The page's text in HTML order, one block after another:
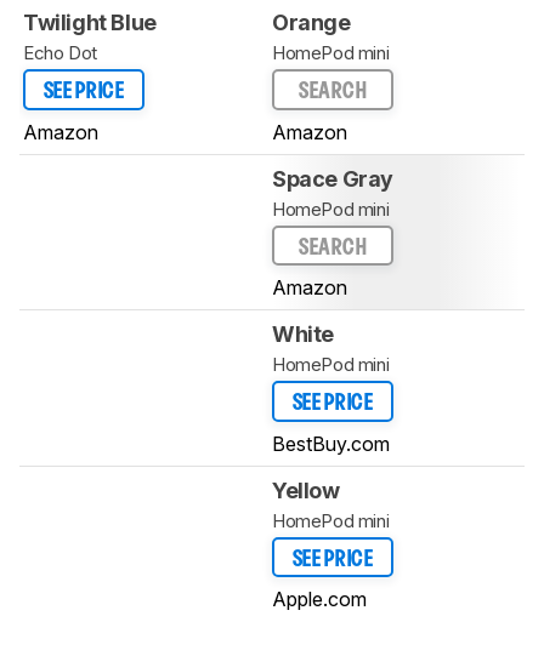
Twilight Blue
Echo Dot
SEE PRICE
Amazon
Orange
HomePod mini
SEARCH
Amazon
Space Gray
HomePod mini
SEARCH
Amazon
White
HomePod mini
SEE PRICE
BestBuy.com
Yellow
HomePod mini
SEE PRICE
Apple.com